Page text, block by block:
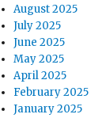
August 2025
July 2025
June 2025
May 2025
April 2025
February 2025
January 2025